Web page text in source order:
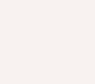
also memorable and
to use repetition as a
not as a fallback due